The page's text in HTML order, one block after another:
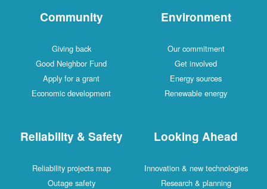
Community
Giving back
Good Neighbor Fund
Apply for a grant
Economic development
Environment
Our commitment
Get involved
Energy sources
Renewable energy
Reliability & Safety
Reliability projects map
Outage safety
Looking Ahead
Innovation & new technologies
Research & planning